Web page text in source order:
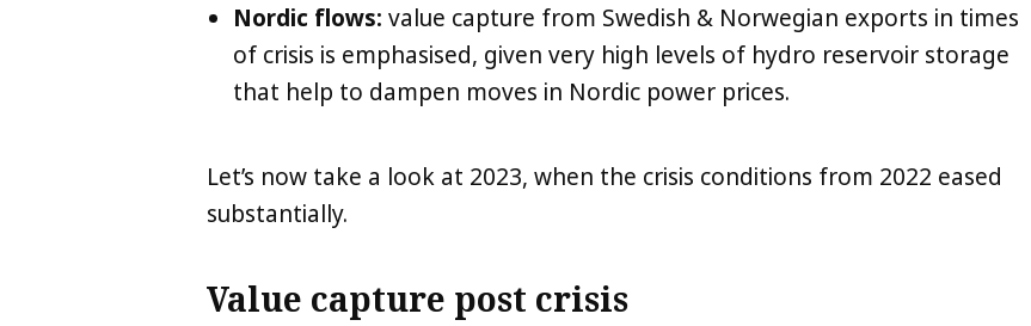
Nordic flows: value capture from Swedish & Norwegian exports in times
of crisis is emphasised, given very high levels of hydro reservoir storage
that help to dampen moves in Nordic power prices.
Let’s now take a look at 2023, when the crisis conditions from 2022 eased
substantially.
Value capture post crisis